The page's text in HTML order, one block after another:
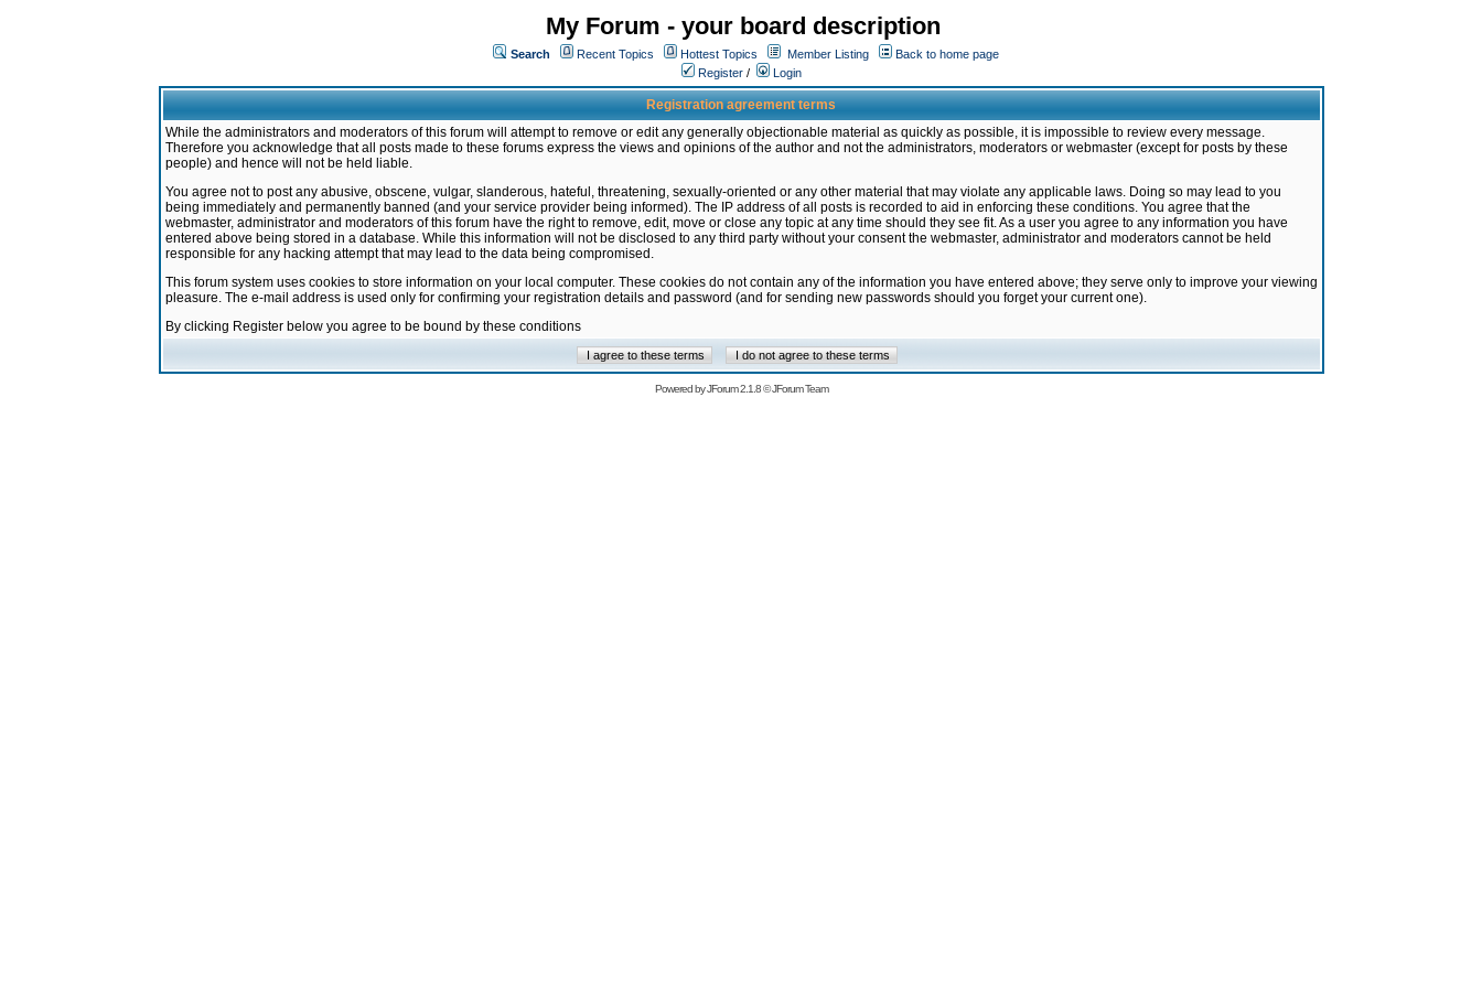
My Forum - your board description
Search Recent Topics Hottest Topics Member Listing
Back to home page
Register / Login
Registration agreement terms
While the administrators and moderators of this forum will attempt to remove or edit any generally objectionable material as quickly as possible, it is impossible to review every message.
Therefore you acknowledge that all posts made to these forums express the views and opinions of the author and not the administrators, moderators or webmaster (except for posts by these
people) and hence will not be held liable.
You agree not to post any abusive, obscene, vulgar, slanderous, hateful, threatening, sexually-oriented or any other material that may violate any applicable laws. Doing so may lead to you
being immediately and permanently banned (and your service provider being informed). The IP address of all posts is recorded to aid in enforcing these conditions. You agree that the
webmaster, administrator and moderators of this forum have the right to remove, edit, move or close any topic at any time should they see fit. As a user you agree to any information you have
entered above being stored in a database. While this information will not be disclosed to any third party without your consent the webmaster, administrator and moderators cannot be held
responsible for any hacking attempt that may lead to the data being compromised.
This forum system uses cookies to store information on your local computer. These cookies do not contain any of the information you have entered above; they serve only to improve your viewing
pleasure. The e-mail address is used only for confirming your registration details and password (and for sending new passwords should you forget your current one).
By clicking Register below you agree to be bound by these conditions
Powered byJForum 2.1.8©JForum Team